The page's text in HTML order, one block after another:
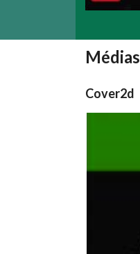
Médias
Cover2d